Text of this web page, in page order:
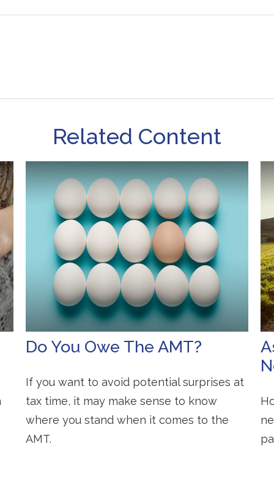
Related Content
Do You Owe The AMT?
If you want to avoid potential surprises at
tax time, it may make sense to know
where you stand when it comes to the
AMT.